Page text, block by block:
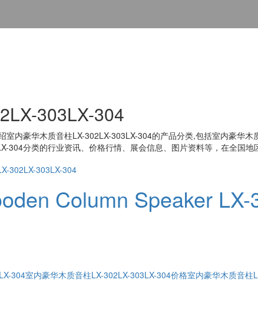
303LX-304
室内豪华木质音柱LX-302LX-303LX-304的产品分类,包括室内豪华木
304分类的行业资讯、价格行情、展会信息、图片资料等，在全国
Column Speaker
304室内豪华木质音柱LX-302LX-303LX-304价格室内豪华木质音柱